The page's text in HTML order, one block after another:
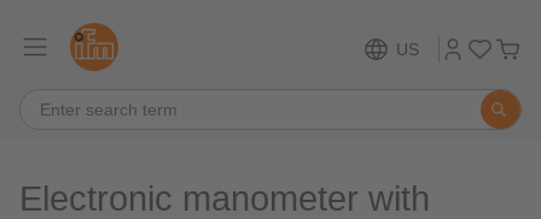
US
Electronic manometer with